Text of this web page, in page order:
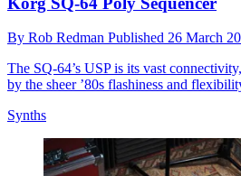
By Rob Redman Published 26 March
The SQ-64’s USP is its vast
by the sheer ’80s flashiness and
Synths